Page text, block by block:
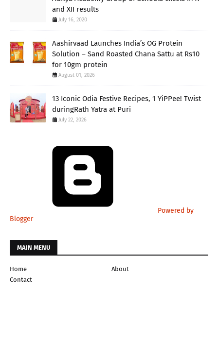
and XII results
July 16, 2020
Aashirvaad Launches India’s OG Protein
Solution – Sand Roasted Chana Sattu at Rs10
for 10gm protein
August 01, 2026
13 Iconic Odia Festive Recipes, 1 YiPPee! Twist
duringRath Yatra at Puri
July 22, 2026
Powered by
Blogger
MAIN MENU
Home
About
Contact